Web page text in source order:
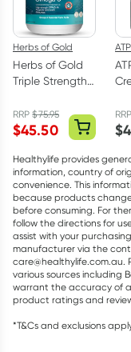
Herbs of Gold
Herbs of Gold
Triple Strength
Capsules
RRP$75.95
$45.50 $
Healthylife provides
information, country of
convenience. This
because products
before consuming. For
follow the directions for
assist with your
manufacturer via the
care@healthylife.com.au.
various sources including
warrant the accuracy of
product ratings and
*T&Cs and exclusions